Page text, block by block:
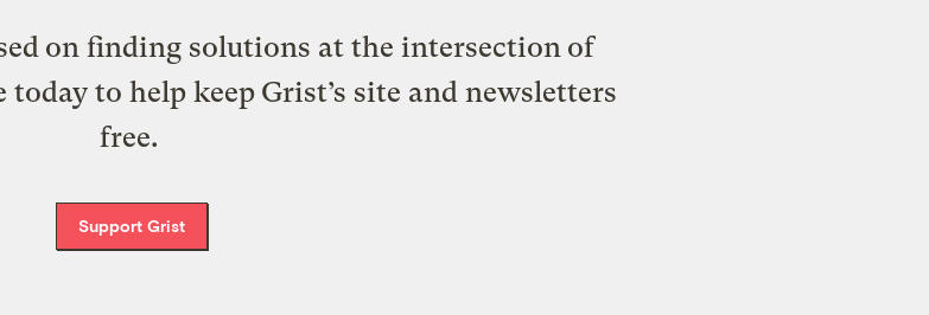
on finding solutions at the intersection of
to help keep Grist’s site and newsletters
free.
Support Grist